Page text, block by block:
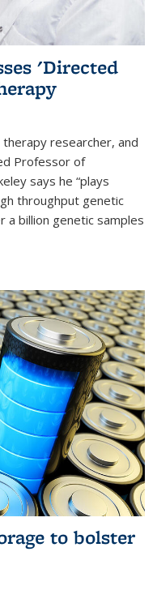
'Directed
researcher, and
Professor of
says he “plays
throughput genetic
billion genetic samples
to bolster